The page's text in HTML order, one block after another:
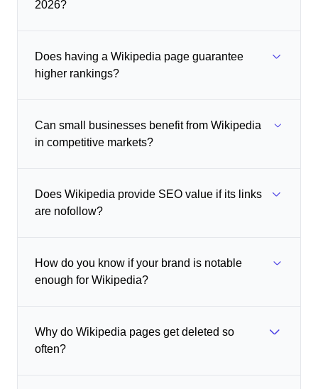
2026?
Does having a Wikipedia page guarantee
higher rankings?
Can small businesses benefit from Wikipedia
in competitive markets?
Does Wikipedia provide SEO value if its links
are nofollow?
How do you know if your brand is notable
enough for Wikipedia?
Why do Wikipedia pages get deleted so
often?